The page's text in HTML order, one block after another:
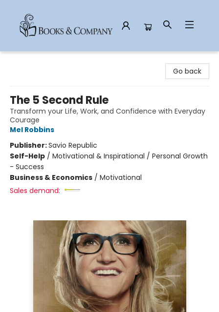
Go back
The 5 Second Rule
Transform your Life, Work, and Confidence with Everyday
Courage
Mel Robbins
Publisher:Savio Republic
Self-Help / Motivational & Inspirational / Personal Growth
- Success
Business & Economics / Motivational
Sales demand: